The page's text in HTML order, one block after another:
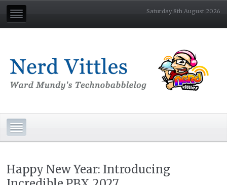
Saturday 8th August 2026
Happy New Year: Introducing